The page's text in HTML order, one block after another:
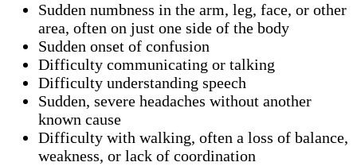
Sudden numbness in the arm, leg, face, or other
area, often on just one side of the body
Sudden onset of confusion
Difficulty communicating or talking
Difficulty understanding speech
Sudden, severe headaches without another
known cause
Difficulty with walking, often a loss of balance,
weakness, or lack of coordination